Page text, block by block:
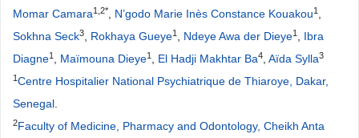
Momar Camara1,2* N’godo Marie Inès Constance Kouakou1
Sokhna Seck3 Rokhaya Gueye1 Ndeye Awa der Dieye1
Ibra
Diagne1 Maïmouna Dieye1 El Hadji Makhtar Ba4 Aïda Sylla3
1Centre Hospitalier National Psychiatrique de Thiaroye, Dakar,
Senegal
2Faculty of Medicine, Pharmacy and Odontology, Cheikh Anta